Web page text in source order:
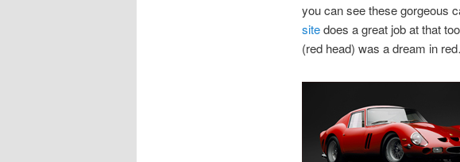
you can see these gorgeous
sitedoes a great job at that
(red head) was a dream in